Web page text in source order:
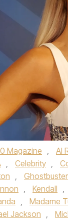
Magazine , Al
, Celebrity ,
,
, Kendall ,
, Madame
Jackson ,